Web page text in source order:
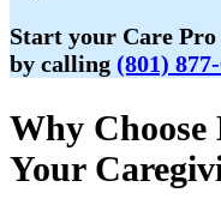
Start your Care
by calling (801)
Why Choose
Your